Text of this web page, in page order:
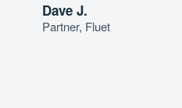
Dave J.
Partner, Fluet